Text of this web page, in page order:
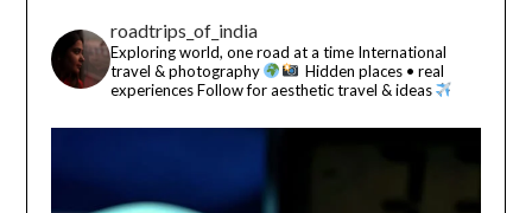
roadtrips_of_india
Exploring world, one road at a time International
travel & photography
Hidden places • real
experiencesFollow for aesthetic travel & ideas